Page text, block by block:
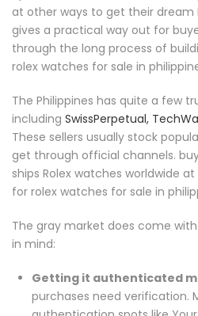
at other ways to get their dream
gives a practical way out for
through the long process of
rolex watches for sale in
The Philippines has quite a few
including SwissPerpetual,
These sellers usually stock
get through official channels.
ships Rolex watches worldwide
for rolex watches for sale in
The gray market does come
in mind:
Getting it authenticated
purchases need verification.